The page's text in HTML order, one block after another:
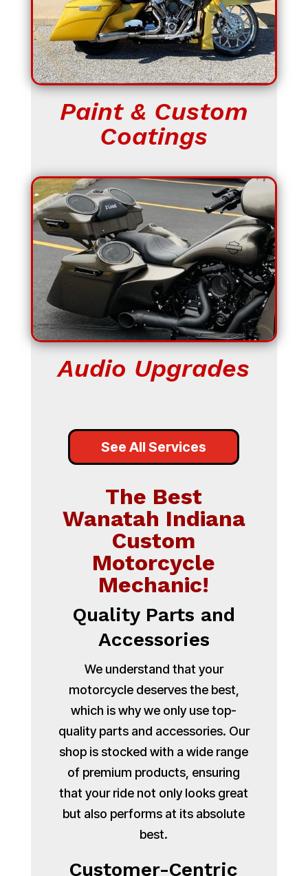
Paint & Custom
Coatings
Audio Upgrades
See All Services
The Best
Wanatah Indiana
Custom
Motorcycle
Mechanic!
Quality Parts and
Accessories
We understand that your
motorcycle deserves the best,
which is why we only use top-
quality parts and accessories. Our
shop is stocked with a wide range
of premium products, ensuring
that your ride not only looks great
but also performs at its absolute
best.
Customer-Centric